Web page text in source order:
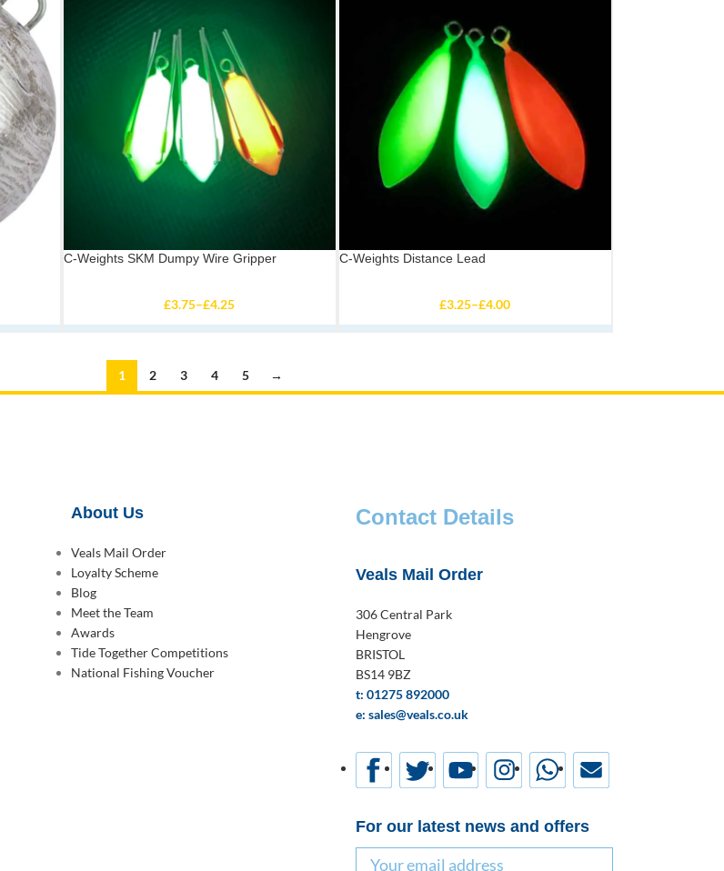
C-Weights SKM Dumpy Wire Gripper
£3.75–£4.25
C-Weights Distance Lead
£3.25–£4.00
1 2 3 4 5 →
About Us
Veals Mail Order
Loyalty Scheme
Blog
Meet the Team
Awards
Tide Together Competitions
National Fishing Voucher
Contact Details
Veals Mail Order
306 Central Park
Hengrove
BRISTOL
BS14 9BZ
t: 01275 892000
e: sales@veals.co.uk
For our latest news and offers
Email